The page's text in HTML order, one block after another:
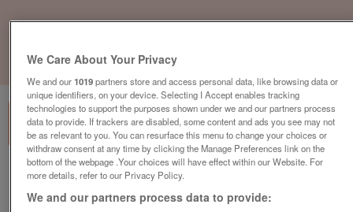
of 1
Barnardo's, Dalgety Bay
Dalgety Bay, Fife
We Care About Your Privacy
We and our1019partners store and access personal data, like browsing data or
unique identifiers, on your device. Selecting I Accept enables tracking
technologies to support the purposes shown under we and our partners process
data to provide. If trackers are disabled, some content and ads you see may not
be as relevant to you. You can resurface this menu to change your choices or
withdraw consent at any time by clicking the Manage Preferences link on the
bottom of the webpage .Your choices will have effect within our Website. For
more details, refer to our Privacy Policy.
We and our partners process data to provide: